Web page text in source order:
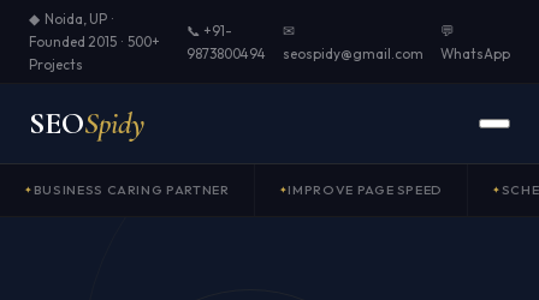
◆ Noida, UP ·
Founded 2015 · 500+
Projects
📞 +91-
9873800494
✉
seospidy@gmail.com
💬
WhatsApp
SEOSpidy
BUSINESS CARING PARTNER IMPROVE PAGE SPEED